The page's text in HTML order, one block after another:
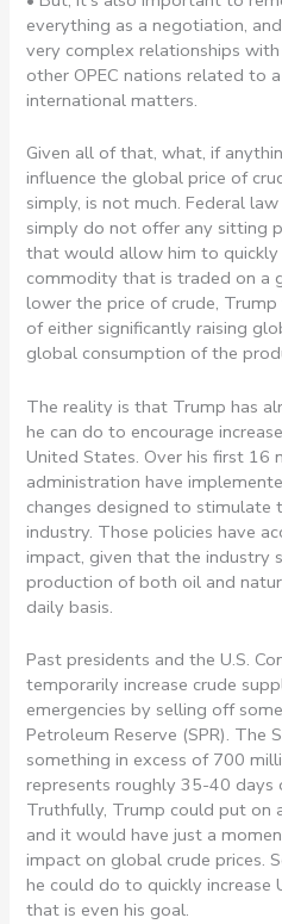
everything as a negotiation,
very complex relationships with
other OPEC nations related to
international matters.
Given all of that, what, if
influence the global price of
simply, is not much. Federal
simply do not offer any sitting
that would allow him to quickly
commodity that is traded on a
lower the price of crude,
of either significantly raising
global consumption of the
The reality is that Trump has
he can do to encourage
United States. Over his first 16
administration have
changes designed to stimulate
industry. Those policies have
impact, given that the industry
production of both oil and
daily basis.
Past presidents and the U.S.
temporarily increase crude
emergencies by selling off
Petroleum Reserve (SPR). The
something in excess of 700
represents roughly 35-40 days
Truthfully, Trump could put on
and it would have just a
impact on global crude prices.
he could do to quickly increase
that is even his goal.